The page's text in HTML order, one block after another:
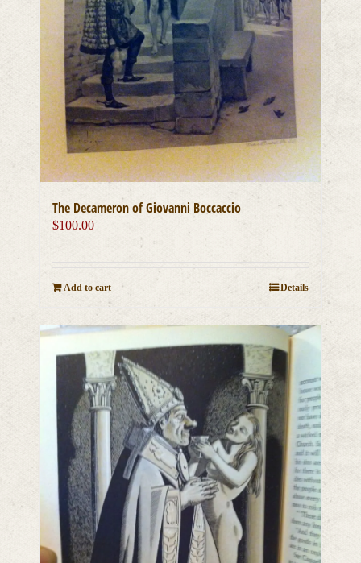
The Decameron of Giovanni Boccaccio
$100.00
Add to cart Details